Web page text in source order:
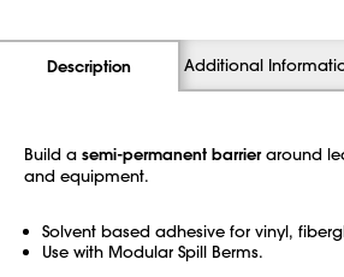
Description Additional
Build a semi-permanent barrieraround
and equipment.
Solvent based adhesive for vinyl,
Use with Modular Spill Berms.